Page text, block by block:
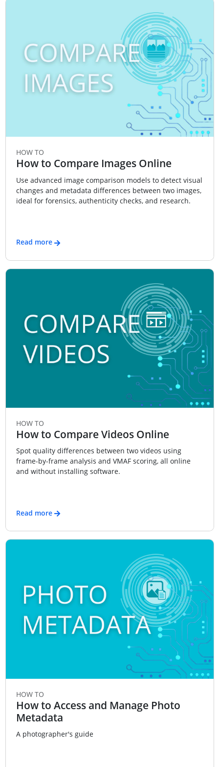
HOW TO
How to Compare Images Online
Use advanced image comparison models to detect visual
changes and metadata differences between two images,
ideal for forensics, authenticity checks, and research.
Read more
HOW TO
How to Compare Videos Online
Spot quality differences between two videos using
frame-by-frame analysis and VMAF scoring, all online
and without installing software.
Read more
HOW TO
How to Access and Manage Photo
Metadata
A photographer's guide